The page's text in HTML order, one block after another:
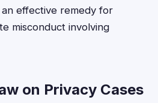
effective remedy for
misconduct involving
on Privacy Cases